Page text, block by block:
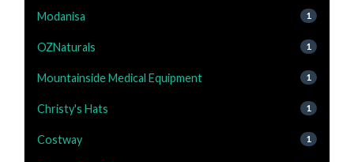
Modanisa 1
OZNaturals 1
Mountainside Medical Equipment 1
Christy's Hats 1
Costway 1